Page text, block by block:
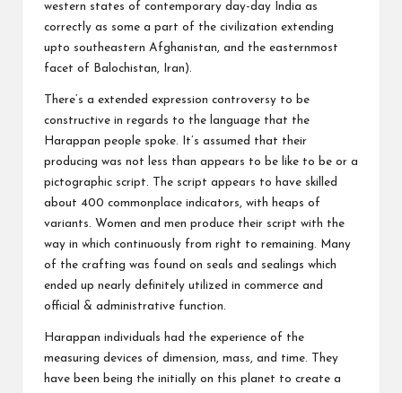
western states of contemporary day-day India as
correctly as some a part of the civilization extending
upto southeastern Afghanistan, and the easternmost
facet of Balochistan, Iran).
There’s a extended expression controversy to be
constructive in regards to the language that the
Harappan people spoke. It’s assumed that their
producing was not less than appears to be like to be or a
pictographic script. The script appears to have skilled
about 400 commonplace indicators, with heaps of
variants. Women and men produce their script with the
way in which continuously from right to remaining. Many
of the crafting was found on seals and sealings which
ended up nearly definitely utilized in commerce and
official & administrative function.
Harappan individuals had the experience of the
measuring devices of dimension, mass, and time. They
have been being the initially on this planet to create a